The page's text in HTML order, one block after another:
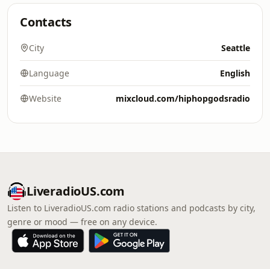
Contacts
City Seattle
Language English
Website mixcloud.com/hiphopgodsradio
LiveradioUS.com
Listen to LiveradioUS.com radio stations and podcasts by city,
genre or mood — free on any device.